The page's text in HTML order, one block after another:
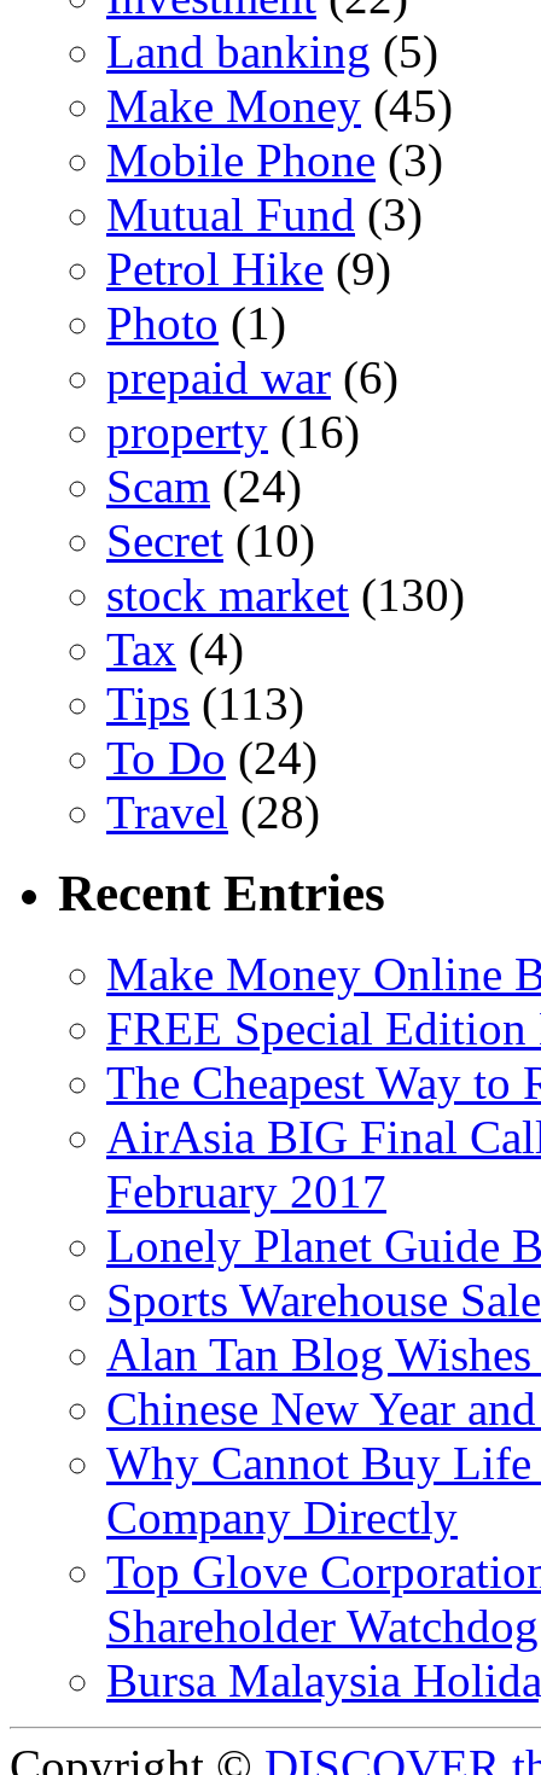
Land banking (5)
Make Money (45)
Mobile Phone (3)
Mutual Fund (3)
Petrol Hike (9)
Photo (1)
prepaid war (6)
property (16)
Scam (24)
Secret (10)
stock market (130)
Tax (4)
Tips (113)
To Do (24)
Travel (28)
Recent Entries
Make Money Online
FREE Special
The Cheapest Way to
AirAsia BIG Final
February 2017
Lonely Planet Guide
Sports Warehouse
Alan Tan Blog
Chinese New Year
Why Cannot Buy Life
Company Directly
Top Glove
Shareholder
Bursa Malaysia